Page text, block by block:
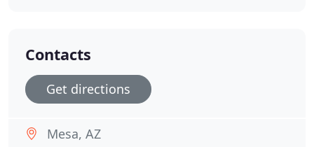
Contacts
Get directions
Mesa, AZ